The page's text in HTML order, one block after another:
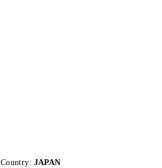
Country: JAPAN